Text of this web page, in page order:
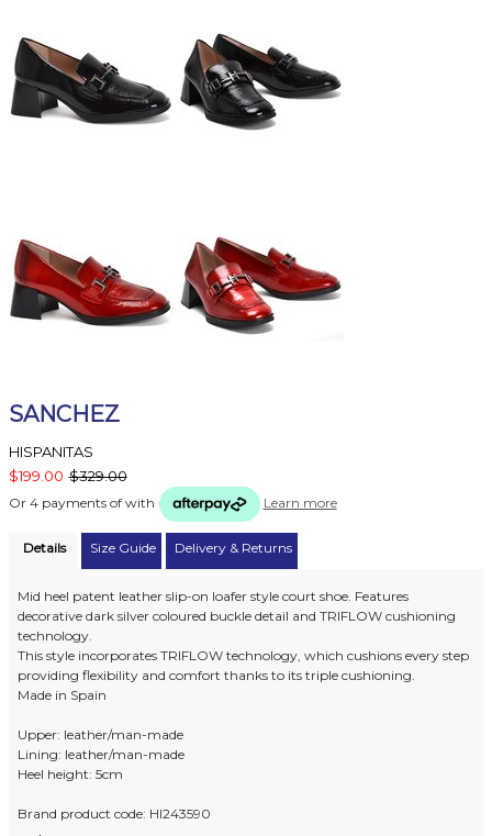
SANCHEZ
HISPANITAS
$199.00 $329.00
Or 4 payments of with Learn more
Details Size Guide Delivery & Returns
Mid heel patent leather slip-on loafer style court shoe. Features
decorative dark silver coloured buckle detail and TRIFLOW cushioning
technology.
This style incorporates TRIFLOW technology, which cushions every step
providing flexibility and comfort thanks to its triple cushioning.
Made in Spain
Upper: leather/man-made
Lining: leather/man-made
Heel height: 5cm
Brand product code: HI243590